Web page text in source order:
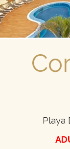
Playa